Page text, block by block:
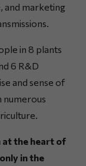
and marketing
in 8 plants
6 R&D
and sense of
numerous
at the heart of
in the